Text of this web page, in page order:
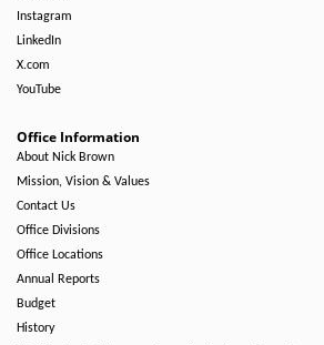
Instagram
LinkedIn
X.com
YouTube
Office Information
About Nick Brown
Mission, Vision & Values
Contact Us
Office Divisions
Office Locations
Annual Reports
Budget
History